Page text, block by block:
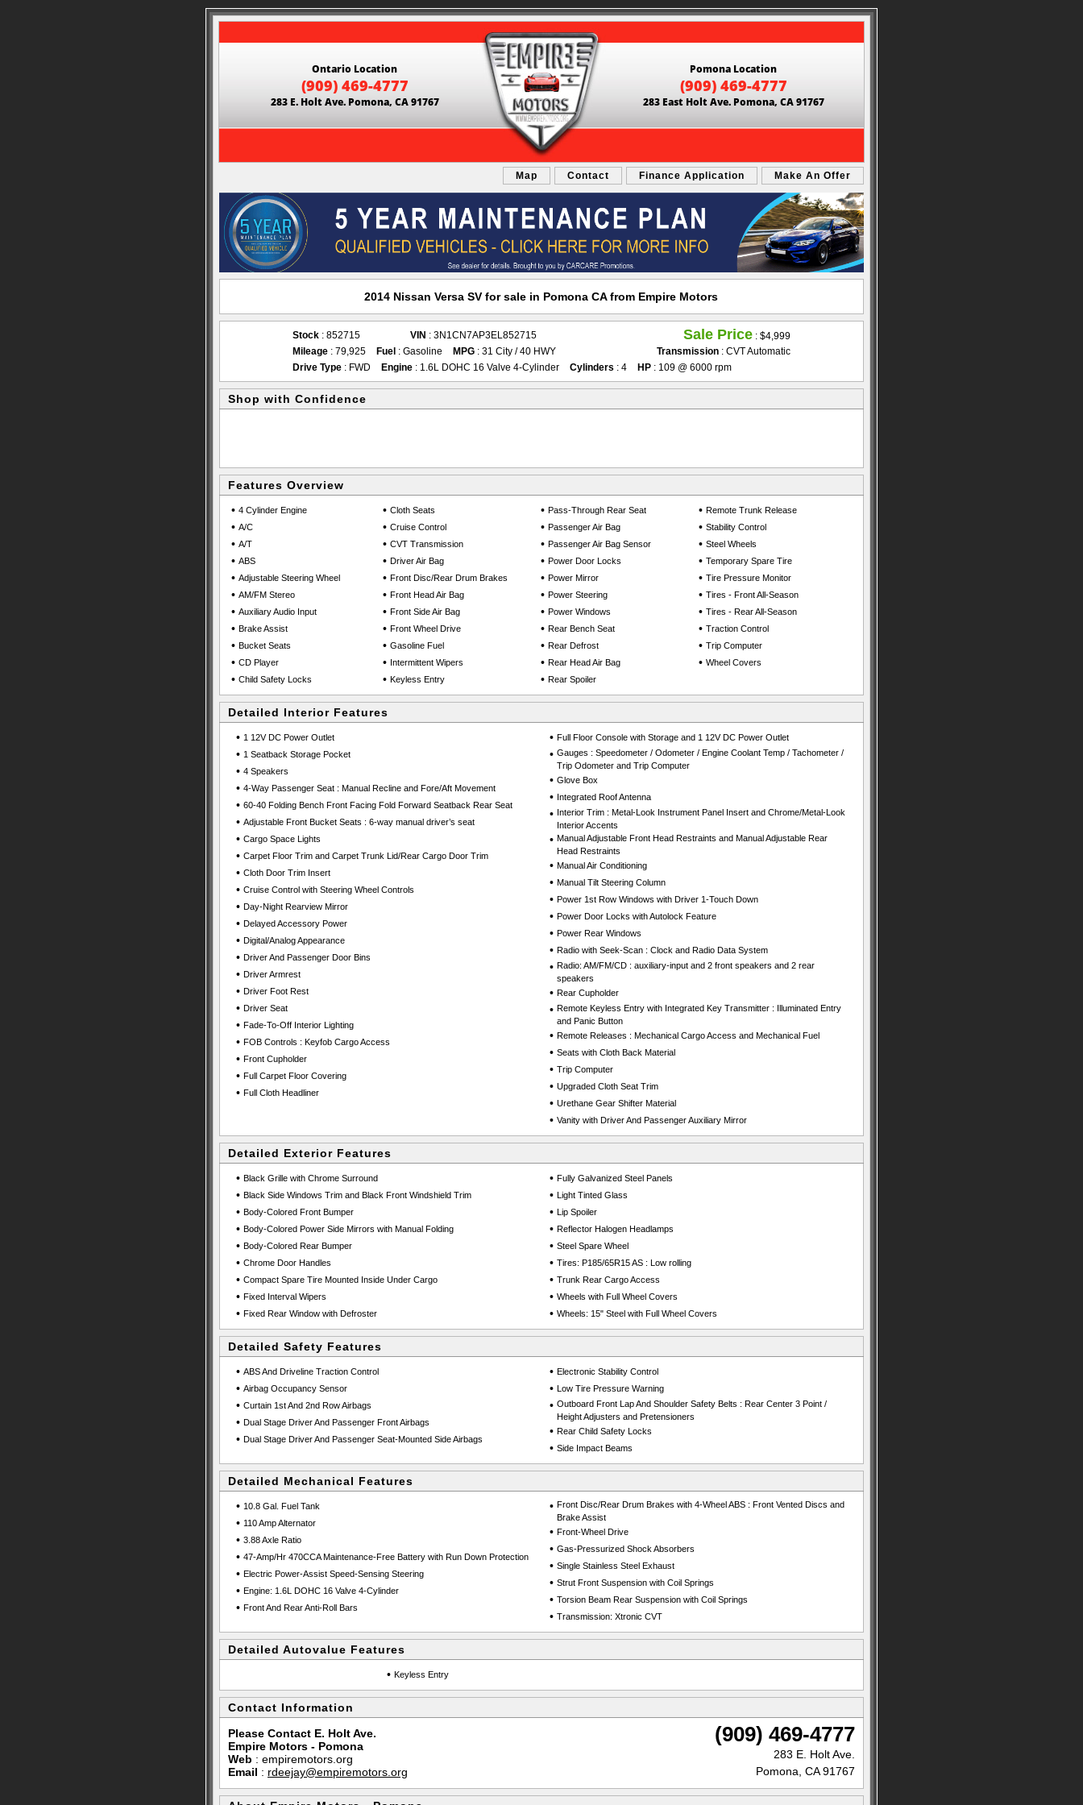
Ontario Location
(909) 469-4777
283 E. Holt Ave. Pomona, CA 91767
Pomona Location
(909) 469-4777
283 East Holt Ave. Pomona, CA 91767
Map Contact Finance Application Make An Offer
2014 Nissan Versa SV for sale in Pomona CA from Empire Motors
Stock : 852715 VIN : 3N1CN7AP3EL852715 Sale Price : $4,999
Mileage : 79,925 Fuel : Gasoline MPG : 31 City / 40 HWY Transmission : CVT Automatic
Drive Type : FWD Engine : 1.6L DOHC 16 Valve 4-Cylinder Cylinders : 4 HP : 109 @ 6000 rpm
Shop with Confidence
Features Overview
• 4 Cylinder Engine
• A/C
• A/T
• ABS
• Adjustable Steering Wheel
• AM/FM Stereo
• Auxiliary Audio Input
• Brake Assist
• Bucket Seats
• CD Player
• Child Safety Locks
• Cloth Seats
• Cruise Control
• CVT Transmission
• Driver Air Bag
• Front Disc/Rear Drum Brakes
• Front Head Air Bag
• Front Side Air Bag
• Front Wheel Drive
• Gasoline Fuel
• Intermittent Wipers
• Keyless Entry
• Pass-Through Rear Seat
• Passenger Air Bag
• Passenger Air Bag Sensor
• Power Door Locks
• Power Mirror
• Power Steering
• Power Windows
• Rear Bench Seat
• Rear Defrost
• Rear Head Air Bag
• Rear Spoiler
• Remote Trunk Release
• Stability Control
• Steel Wheels
• Temporary Spare Tire
• Tire Pressure Monitor
• Tires - Front All-Season
• Tires - Rear All-Season
• Traction Control
• Trip Computer
• Wheel Covers
Detailed Interior Features
• 1 12V DC Power Outlet
• 1 Seatback Storage Pocket
• 4 Speakers
• 4-Way Passenger Seat : Manual Recline and Fore/Aft Movement
• 60-40 Folding Bench Front Facing Fold Forward Seatback Rear Seat
• Adjustable Front Bucket Seats : 6-way manual driver’s seat
• Cargo Space Lights
• Carpet Floor Trim and Carpet Trunk Lid/Rear Cargo Door Trim
• Cloth Door Trim Insert
• Cruise Control with Steering Wheel Controls
• Day-Night Rearview Mirror
• Delayed Accessory Power
• Digital/Analog Appearance
• Driver And Passenger Door Bins
• Driver Armrest
• Driver Foot Rest
• Driver Seat
• Fade-To-Off Interior Lighting
• FOB Controls : Keyfob Cargo Access
• Front Cupholder
• Full Carpet Floor Covering
• Full Cloth Headliner
• Full Floor Console with Storage and 1 12V DC Power Outlet
• Gauges : Speedometer / Odometer / Engine Coolant Temp / Tachometer /
Trip Odometer and Trip Computer
• Glove Box
• Integrated Roof Antenna
• Interior Trim : Metal-Look Instrument Panel Insert and Chrome/Metal-Look
Interior Accents
• Manual Adjustable Front Head Restraints and Manual Adjustable Rear
Head Restraints
• Manual Air Conditioning
• Manual Tilt Steering Column
• Power 1st Row Windows with Driver 1-Touch Down
• Power Door Locks with Autolock Feature
• Power Rear Windows
• Radio with Seek-Scan : Clock and Radio Data System
• Radio: AM/FM/CD : auxiliary-input and 2 front speakers and 2 rear
speakers
• Rear Cupholder
• Remote Keyless Entry with Integrated Key Transmitter : Illuminated Entry
and Panic Button
• Remote Releases : Mechanical Cargo Access and Mechanical Fuel
• Seats with Cloth Back Material
• Trip Computer
• Upgraded Cloth Seat Trim
• Urethane Gear Shifter Material
• Vanity with Driver And Passenger Auxiliary Mirror
Detailed Exterior Features
• Black Grille with Chrome Surround
• Black Side Windows Trim and Black Front Windshield Trim
• Body-Colored Front Bumper
• Body-Colored Power Side Mirrors with Manual Folding
• Body-Colored Rear Bumper
• Chrome Door Handles
• Compact Spare Tire Mounted Inside Under Cargo
• Fixed Interval Wipers
• Fixed Rear Window with Defroster
• Fully Galvanized Steel Panels
• Light Tinted Glass
• Lip Spoiler
• Reflector Halogen Headlamps
• Steel Spare Wheel
• Tires: P185/65R15 AS : Low rolling
• Trunk Rear Cargo Access
• Wheels with Full Wheel Covers
• Wheels: 15" Steel with Full Wheel Covers
Detailed Safety Features
• ABS And Driveline Traction Control
• Airbag Occupancy Sensor
• Curtain 1st And 2nd Row Airbags
• Dual Stage Driver And Passenger Front Airbags
• Dual Stage Driver And Passenger Seat-Mounted Side Airbags
• Electronic Stability Control
• Low Tire Pressure Warning
• Outboard Front Lap And Shoulder Safety Belts : Rear Center 3 Point /
Height Adjusters and Pretensioners
• Rear Child Safety Locks
• Side Impact Beams
Detailed Mechanical Features
• 10.8 Gal. Fuel Tank
• 110 Amp Alternator
• 3.88 Axle Ratio
• 47-Amp/Hr 470CCA Maintenance-Free Battery with Run Down Protection
• Electric Power-Assist Speed-Sensing Steering
• Engine: 1.6L DOHC 16 Valve 4-Cylinder
• Front And Rear Anti-Roll Bars
• Front Disc/Rear Drum Brakes with 4-Wheel ABS : Front Vented Discs and
Brake Assist
• Front-Wheel Drive
• Gas-Pressurized Shock Absorbers
• Single Stainless Steel Exhaust
• Strut Front Suspension with Coil Springs
• Torsion Beam Rear Suspension with Coil Springs
• Transmission: Xtronic CVT
Detailed Autovalue Features
• Keyless Entry
Contact Information
Please Contact E. Holt Ave.
Empire Motors - Pomona
Web : empiremotors.org
Email : rdeejay@empiremotors.org
(909) 469-4777
283 E. Holt Ave.
Pomona, CA 91767